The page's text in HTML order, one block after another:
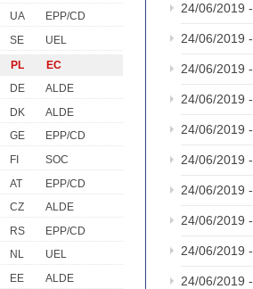
UA
EPP/CD
SE
UEL
PL
EC
DE
ALDE
DK
ALDE
GE
EPP/CD
FI
SOC
AT
EPP/CD
CZ
ALDE
RS
EPP/CD
NL
UEL
EE
ALDE
24/06/2019 -
24/06/2019 -
24/06/2019 -
24/06/2019 -
24/06/2019 -
24/06/2019 -
24/06/2019 -
24/06/2019 -
24/06/2019 -
24/06/2019 -